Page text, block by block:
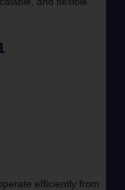
efficiently from